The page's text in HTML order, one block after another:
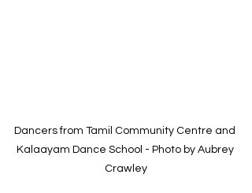
Dancers from Tamil Community Centre and
Kalaayam Dance School - Photo by Aubrey
Crawley